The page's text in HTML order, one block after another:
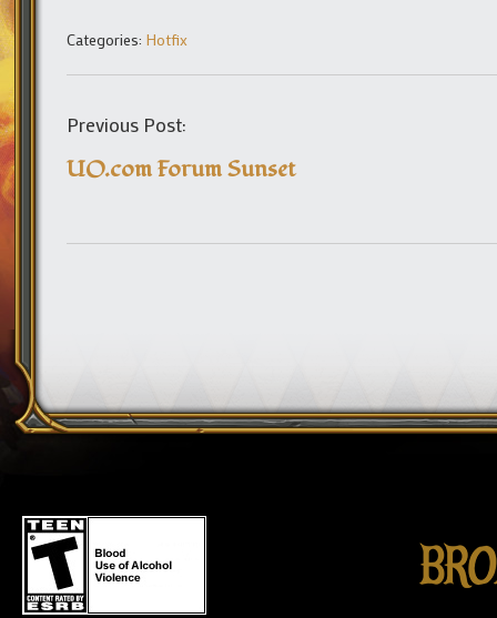
Categories: Hotfix
Previous Post:
UO.com Forum Sunset